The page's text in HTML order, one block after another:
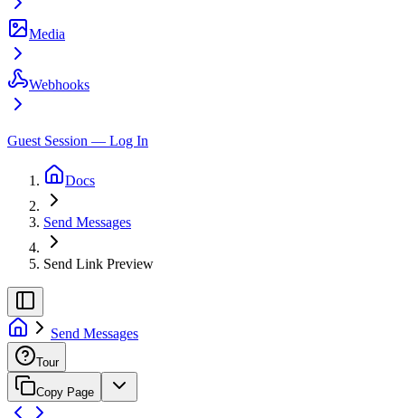
Media
Webhooks
Guest Session — Log In
Docs
Send Messages
Send Link Preview
Send Messages
Tour
Copy Page